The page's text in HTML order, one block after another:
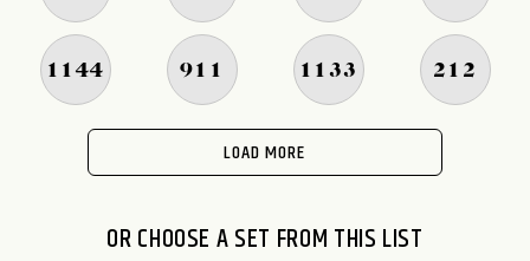
1144 911 1133 212
LOAD MORE
OR CHOOSE A SET FROM THIS LIST